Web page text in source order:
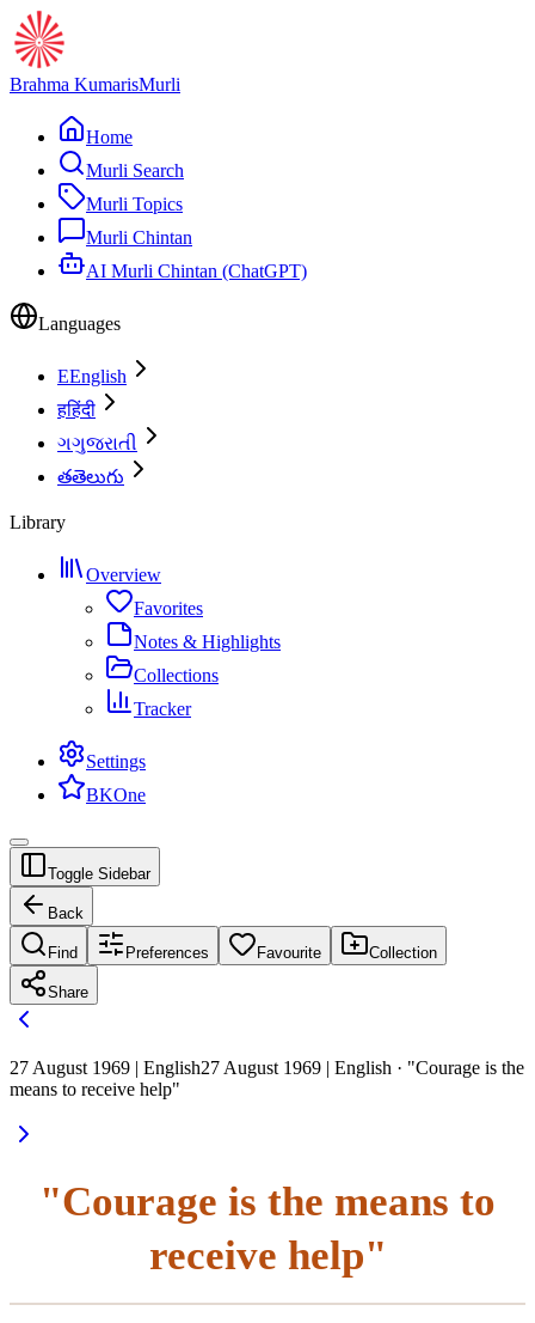
Brahma KumarisMurli
Home
Murli Search
Murli Topics
Murli Chintan
AI Murli Chintan (ChatGPT)
Languages
EEnglish
हहिंदी
ગગુજરાતી
తతెలుగు
Library
Overview
Favorites
Notes & Highlights
Collections
Tracker
Settings
BKOne
Toggle Sidebar
Back
Find Preferences Favourite Collection
Share
27 August 1969 | English27 August 1969 | English · "Courage is the
means to receive help"
"Courage is the means to
receive help"